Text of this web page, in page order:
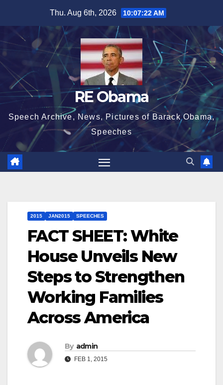
content
Thu. Aug 6th, 2026 10:07:23 AM
RE Obama
Speech Archive, News, Pictures of Barack Obama,
Speeches
2015 JAN2015 SPEECHES
FACT SHEET: White
House Unveils New
Steps to Strengthen
Working Families
Across America
By admin
FEB 1, 2015